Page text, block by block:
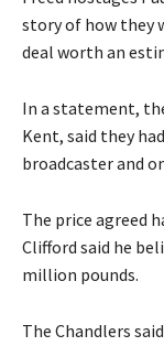
story of how they
deal worth an
In a statement,
Kent, said they
broadcaster and
The price agreed
Clifford said he
million pounds.
The Chandlers